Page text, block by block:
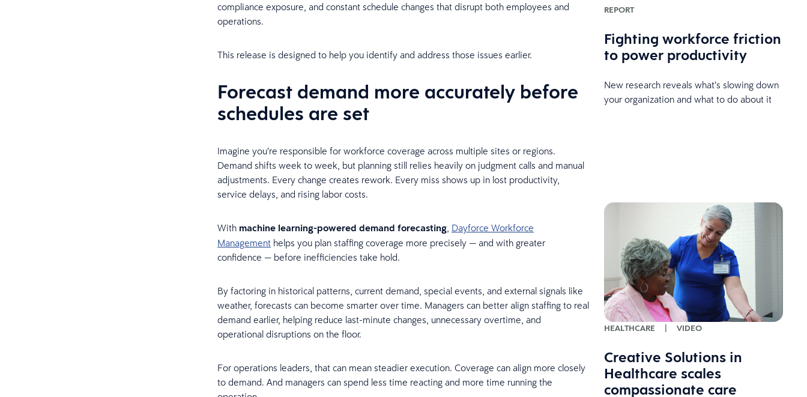
compliance exposure, and constant schedule changes that disrupt both employees and
operations.
This release is designed to help you identify and address those issues earlier.
Forecast demand more accurately before
schedules are set
Imagine you’re responsible for workforce coverage across multiple sites or regions.
Demand shifts week to week, but planning still relies heavily on judgment calls and manual
adjustments. Every change creates rework. Every miss shows up in lost productivity,
service delays, and rising labor costs.
With machine learning-powered demand forecasting, Dayforce Workforce
Managementhelps you plan staffing coverage more precisely — and with greater
confidence — before inefficiencies take hold.
By factoring in historical patterns, current demand, special events, and external signals like
weather, forecasts can become smarter over time. Managers can better align staffing to real
demand earlier, helping reduce last-minute changes, unnecessary overtime, and
operational disruptions on the floor.
For operations leaders, that can mean steadier execution. Coverage can align more closely
to demand. And managers can spend less time reacting and more time running the
REPORT
Fighting workforce friction
to power productivity
New research reveals what’s slowing down
your organization and what to do about it
HEALTHCARE | VIDEO
Creative Solutions in
Healthcare scales
compassionate care